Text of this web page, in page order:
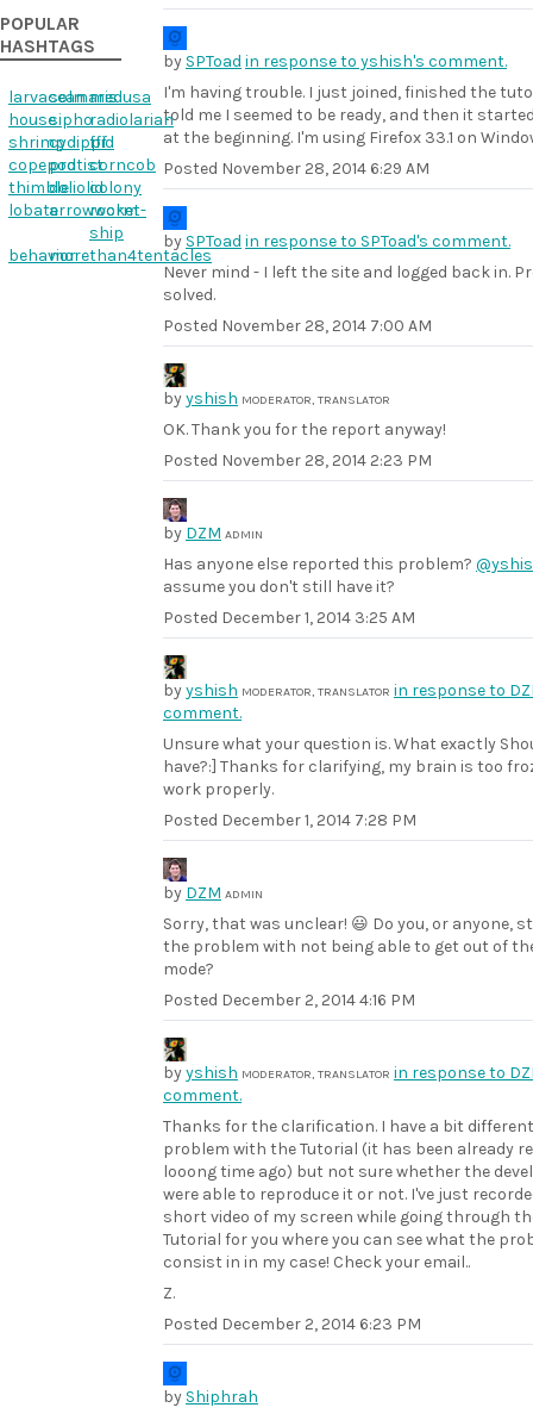
by SPToad in response to yshish's comment.
I'm having trouble. I just joined, finished the
told me I seemed to be ready, and then it
at the beginning. I'm using Firefox 33.1 on
Posted November 28, 2014 6:29 AM
by SPToad in response to SPToad's comment.
Never mind - I left the site and logged back in.
solved.
Posted November 28, 2014 7:00 AM
byyshish MODERATOR, TRANSLATOR
OK. Thank you for the report anyway!
Posted November 28, 2014 2:23 PM
by DZM ADMIN
Has anyone else reported this problem?
assume you don't still have it?
Posted December 1, 2014 3:25 AM
byyshish MODERATOR, TRANSLATOR in response to
comment.
Unsure what your question is. What exactly
have?:] Thanks for clarifying, my brain is too
work properly.
Posted December 1, 2014 7:28 PM
by DZM ADMIN
Sorry, that was unclear! 😃 Do you, or anyone,
the problem with not being able to get out of
mode?
Posted December 2, 2014 4:16 PM
byyshish MODERATOR, TRANSLATOR in response to
comment.
Thanks for the clarification. I have a bit different
problem with the Tutorial (it has been already
looong time ago) but not sure whether the
were able to reproduce it or not. I've just
short video of my screen while going through
Tutorial for you where you can see what the
consist in in my case! Check your email..
Z.
Posted December 2, 2014 6:23 PM
by Shiphrah
POPULAR
HASHTAGS
larvaceansolmarismedusa
housesiphoradiolarian
shrimpcydippid
fff
copepodprotistcorncob
thimbledoliolidcolony
lobatearrowworm
rocket-
ship
behaviormorethan4tentacles